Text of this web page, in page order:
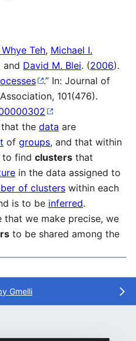
Teh, Michael I.
and David M. Blei. (2006).
.” In: Journal of
101(476).
that the data are
of groups, and that within
to find clusters that
in the data assigned to
of clusters within each
is to be inferred.
that we make precise, we
to be shared among the
Gmelli